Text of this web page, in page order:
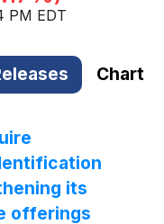
PM EDT
Chart
its
offerings